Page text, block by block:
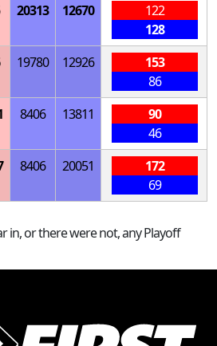
20313 12670
122
128
19780 12926
153
86
8406 13811
90
46
8406 20051
172
69
in, or there were not, any Playoff